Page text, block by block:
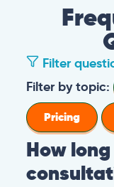
Filter
Filter by topic:
Pricing
How